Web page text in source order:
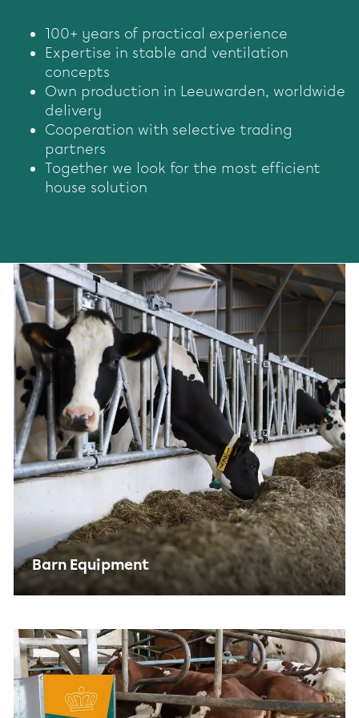
100+ years of practical experience
Expertise in stable and ventilation
concepts
Own production in Leeuwarden, worldwide
delivery
Cooperation with selective trading
partners
Together we look for the most efficient
house solution
Barn Equipment